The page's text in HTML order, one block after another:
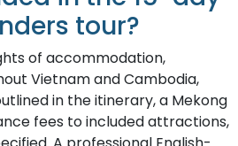
tour?
of accommodation,
Vietnam and Cambodia,
in the itinerary, a Mekong
fees to included attractions,